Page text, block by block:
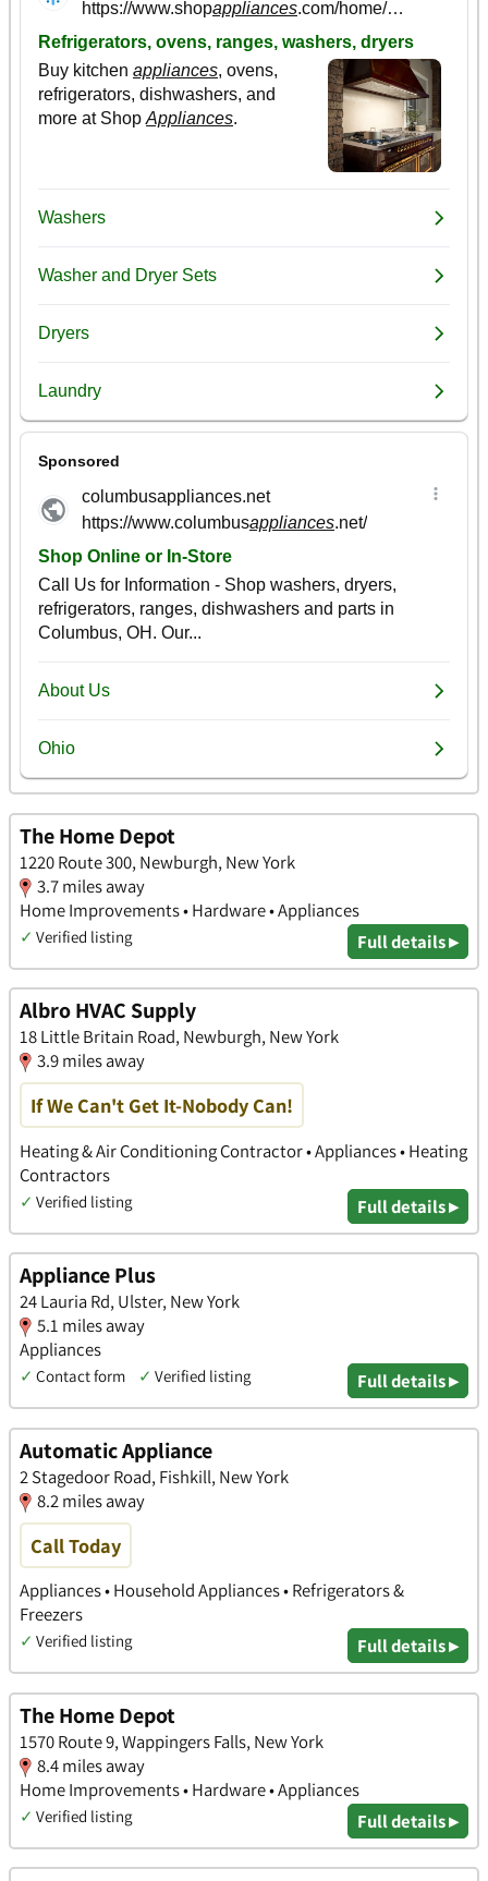
The Home Depot
1220 Route 300, Newburgh, New York
3.7 miles away
Home Improvements • Hardware • Appliances
✓ Verified listing Full details ▸
Albro HVAC Supply
18 Little Britain Road, Newburgh, New York
3.9 miles away
If We Can't Get It-Nobody Can!
Heating & Air Conditioning Contractor • Appliances • Heating
Contractors
✓ Verified listing Full details ▸
Appliance Plus
24 Lauria Rd, Ulster, New York
5.1 miles away
Appliances
✓ Contact form ✓ Verified listing Full details ▸
Automatic Appliance
2 Stagedoor Road, Fishkill, New York
8.2 miles away
Call Today
Appliances • Household Appliances • Refrigerators &
Freezers
✓ Verified listing Full details ▸
The Home Depot
1570 Route 9, Wappingers Falls, New York
8.4 miles away
Home Improvements • Hardware • Appliances
✓ Verified listing Full details ▸